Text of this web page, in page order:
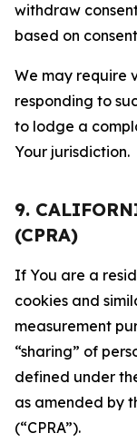
withdraw
based on
We may require
responding to
to lodge a
Your jurisdiction.
9.
(CPRA)
If You are a
cookies and
measurement
“sharing” of
defined under
as amended by
(“CPRA”).